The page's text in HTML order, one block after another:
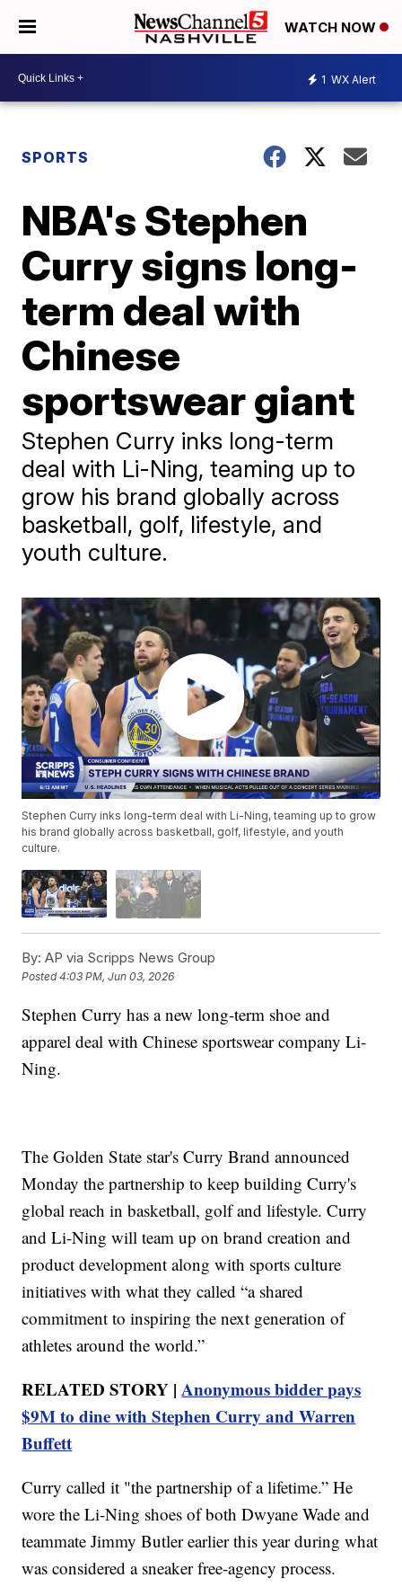
WATCH NOW
1 WX Alert
SPORTS
NBA's Stephen
Curry signs long-
term deal with
Chinese
sportswear giant
Stephen Curry inks long-term
deal with Li-Ning, teaming up to
grow his brand globally across
basketball, golf, lifestyle, and
youth culture.
Stephen Curry inks long-term deal with Li-Ning, teaming up to grow
his brand globally across basketball, golf, lifestyle, and youth
culture.
By: AP via Scripps News Group
Posted4:03 PM, Jun 03, 2026
Stephen Curry has a new long-term shoe and
apparel deal with Chinese sportswear company Li-
Ning.
The Golden State star's Curry Brand announced
Monday the partnership to keep building Curry's
global reach in basketball, golf and lifestyle. Curry
and Li-Ning will team up on brand creation and
product development along with sports culture
initiatives with what they called “a shared
commitment to inspiring the next generation of
athletes around the world.”
RELATED STORY |Anonymous bidder pays
$9M to dine with Stephen Curry and Warren
Buffett
Curry called it "the partnership of a lifetime.” He
wore the Li-Ning shoes of both Dwyane Wade and
teammate Jimmy Butler earlier this year during what
was considered a sneaker free-agency process.